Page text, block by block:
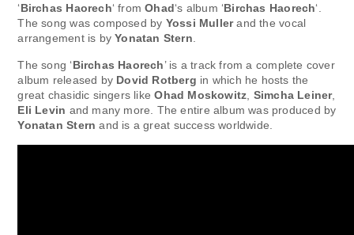
‘Birchas Haorech‘ fromOhad‘s album ‘Birchas Haorech‘.
The song was composed by Yossi Mullerand the vocal
arrangement is byYonatan Stern
The song ‘Birchas Haorech’ is a track from a complete cover
album released by Dovid Rotberg in which he hosts the
great chasidic singers likeOhad Moskowitz Simcha Leiner,
Eli Levin and many more. The entire album was produced by
Yonatan Stern and is a great success worldwide.